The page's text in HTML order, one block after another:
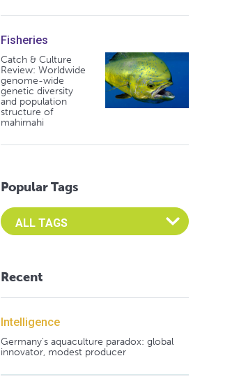
Fisheries
Catch & Culture
Review: Worldwide
genome-wide
genetic diversity
and population
structure of
mahimahi
Popular Tags
Select an Advocate Tag to view it's posts
Recent
Intelligence
Germany's aquaculture paradox: global
innovator, modest producer